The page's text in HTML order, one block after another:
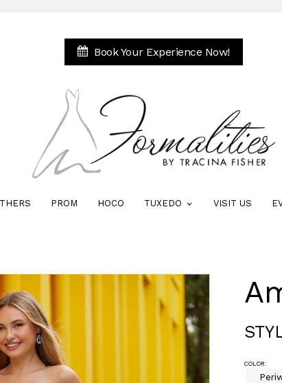
Book Your Experience Now!
PROM HOCO TUXEDO VISIT US
COLOR: